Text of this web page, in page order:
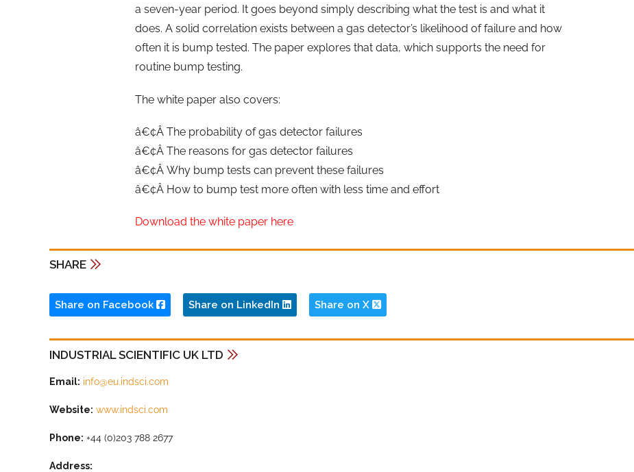
a seven-year period. It goes beyond simply describing what the test is and what it
does. A solid correlation exists between a gas detector’s likelihood of failure and how
often it is bump tested. The paper explores that data, which supports the need for
routine bump testing.
The white paper also covers:
â€¢Â The probability of gas detector failures
â€¢Â The reasons for gas detector failures
â€¢Â Why bump tests can prevent these failures
â€¢Â How to bump test more often with less time and effort
Download the white paper here
SHARE
Share on Facebook Share on LinkedIn Share on X
INDUSTRIAL SCIENTIFIC UK LTD
Email: info@eu.indsci.com
Website: www.indsci.com
Phone: +44 (0)203 788 2677
Address: